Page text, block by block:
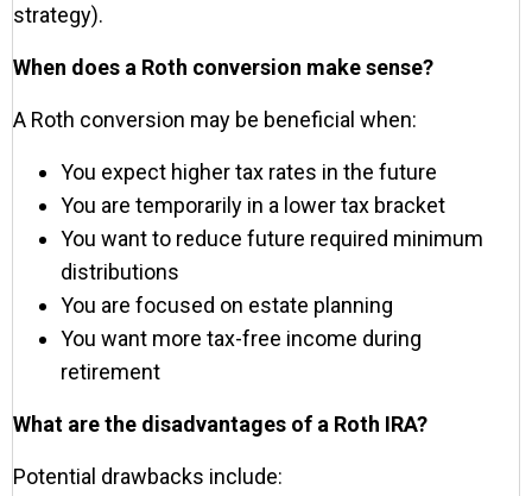
strategy).
When does a Roth conversion make sense?
A Roth conversion may be beneficial when:
You expect higher tax rates in the future
You are temporarily in a lower tax bracket
You want to reduce future required minimum
distributions
You are focused on estate planning
You want more tax-free income during
retirement
What are the disadvantages of a Roth IRA?
Potential drawbacks include: